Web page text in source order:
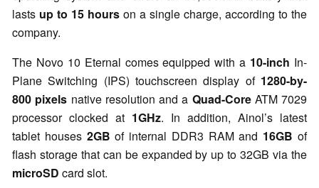
lasts up to 15 hours on a single charge, according to the
company.
The Novo 10 Eternal comes equipped with a 10-inch In-
Plane Switching (IPS) touchscreen display of 1280-by-
800 pixels native resolution and a Quad-CoreATM 7029
processor clocked at 1GHz. In addition, Ainol’s latest
tablet houses 2GB of internal DDR3 RAM and 16GB of
flash storage that can be expanded by up to 32GB via the
microSD card slot.